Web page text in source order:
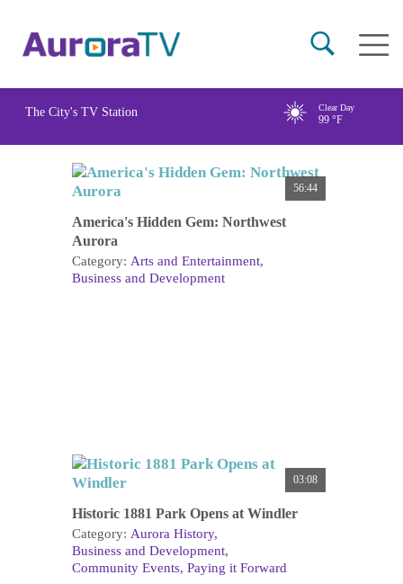
content
Main
The City's TV Station Clear Day
99 °F
56:44
America's Hidden Gem: Northwest
Aurora
Category: Arts and Entertainment
Business and Development
03:08
Historic 1881 Park Opens at Windler
Category: Aurora History
Business and Development
Community Events Paying it Forward